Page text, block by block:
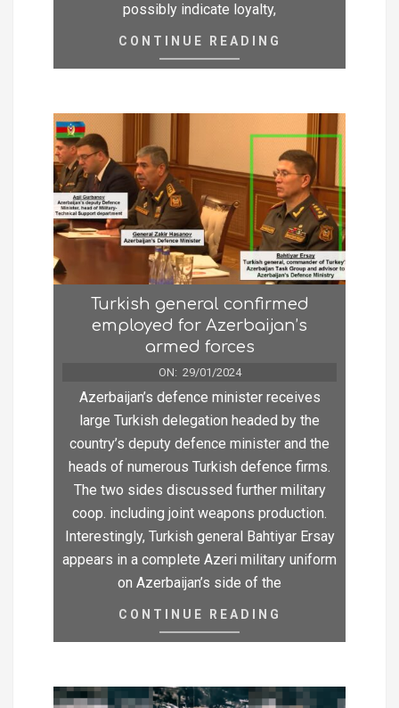
possibly indicate loyalty,
CONTINUE READING
Turkish general confirmed
employed for Azerbaijan’s
armed forces
ON: 29/01/2024
Azerbaijan’s defence minister receives
large Turkish delegation headed by the
country’s deputy defence minister and the
heads of numerous Turkish defence firms.
The two sides discussed further military
coop. including joint weapons production.
Interestingly, Turkish general Bahtiyar Ersay
appears in a complete Azeri military uniform
on Azerbaijan’s side of the
CONTINUE READING